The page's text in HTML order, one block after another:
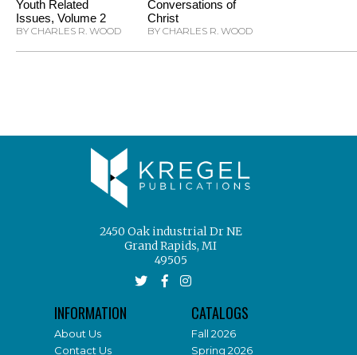
Youth Related
Issues, Volume 2
BY CHARLES R. WOOD
Conversations of
Christ
BY CHARLES R. WOOD
2450 Oak industrial Dr NE
Grand Rapids, MI
49505
INFORMATION
About Us
Contact Us
CATALOGS
Fall 2026
Spring 2026